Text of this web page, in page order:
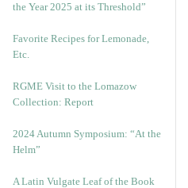
the Year 2025 at its Threshold”
Favorite Recipes for Lemonade,
Etc.
RGME Visit to the Lomazow
Collection: Report
2024 Autumn Symposium: “At the
Helm”
A Latin Vulgate Leaf of the Book